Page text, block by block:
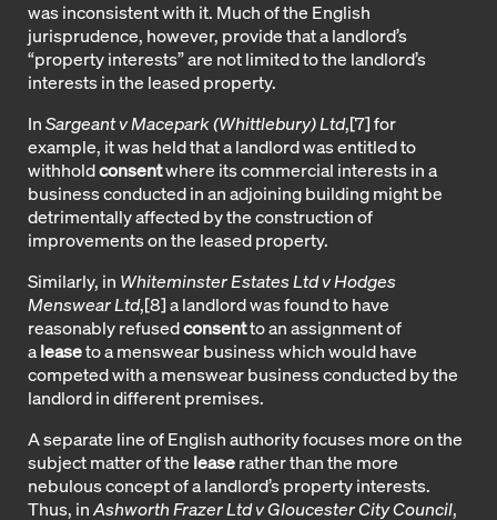
was inconsistent with it. Much of the English
jurisprudence, however, provide that a landlord’s
“property interests” are not limited to the landlord’s
interests in the leased property.
In Sargeant v Macepark (Whittlebury) Ltd,[7] for
example, it was held that a landlord was entitled to
withholdconsentwhere its commercial interests in a
business conducted in an adjoining building might be
detrimentally affected by the construction of
improvements on the leased property.
Similarly, in Whiteminster Estates Ltd v Hodges
Menswear Ltd,[8] a landlord was found to have
reasonably refusedconsentto an assignment of
a leaseto a menswear business which would have
competed with a menswear business conducted by the
landlord in different premises.
A separate line of English authority focuses more on the
subject matter of the lease rather than the more
nebulous concept of a landlord’s property interests.
Thus, in Ashworth Frazer Ltd v Gloucester City Council,